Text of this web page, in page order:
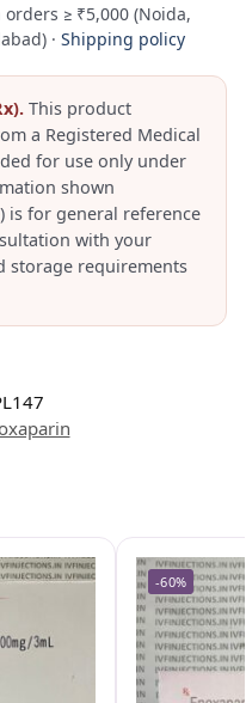
≥ ₹5,000 (Noida,
· Shipping policy
This product
a Registered Medical
for use only under
shown
is for general reference
with your
storage requirements
-60%